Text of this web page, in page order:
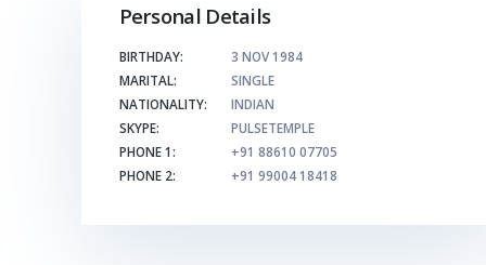
Personal Details
BIRTHDAY:
3 NOV 1984
MARITAL:
SINGLE
NATIONALITY:
INDIAN
SKYPE:
PULSETEMPLE
PHONE 1:
+91 88610 07705
PHONE 2:
+91 99004 18418